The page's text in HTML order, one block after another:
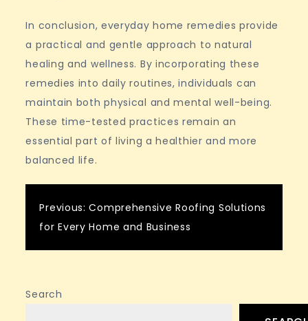
In conclusion, everyday home remedies provide
a practical and gentle approach to natural
healing and wellness. By incorporating these
remedies into daily routines, individuals can
maintain both physical and mental well-being.
These time-tested practices remain an
essential part of living a healthier and more
balanced life.
Post
navigation
Previous: Comprehensive Roofing Solutions
for Every Home and Business
Search